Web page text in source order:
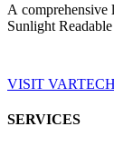
A
Sunlight
VISIT
SERVICES